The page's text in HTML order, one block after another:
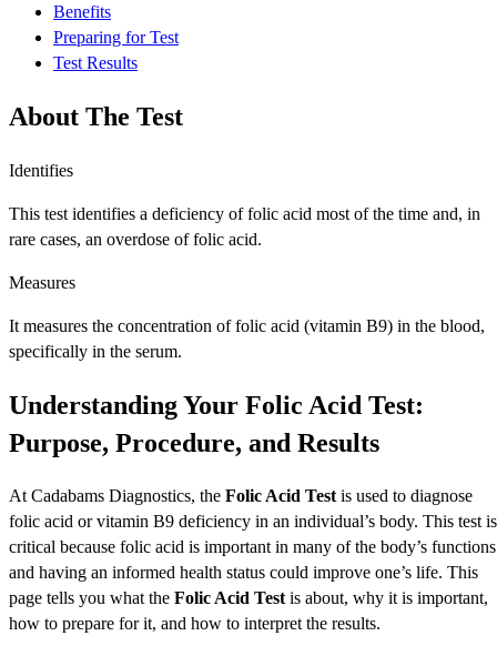
Benefits
Preparing for Test
Test Results
About The Test
Identifies
This test identifies a deficiency of folic acid most of the time and, in
rare cases, an overdose of folic acid.
Measures
It measures the concentration of folic acid (vitamin B9) in the blood,
specifically in the serum.
Understanding Your Folic Acid Test:
Purpose, Procedure, and Results
At Cadabams Diagnostics, the Folic Acid Testis used to diagnose
folic acid or vitamin B9 deficiency in an individual’s body. This test is
critical because folic acid is important in many of the body’s functions
and having an informed health status could improve one’s life. This
page tells you what the Folic Acid Testis about, why it is important,
how to prepare for it, and how to interpret the results.